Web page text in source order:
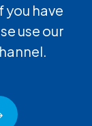
have
use our